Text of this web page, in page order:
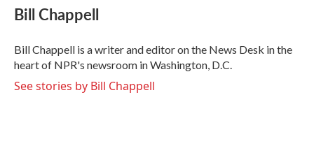
e
b
o
k
t
t
r
k
e
I
n
i
l
Bill Chappell
Bill Chappell is a writer and editor on the News Desk in the
heart of NPR's newsroom in Washington, D.C.
See stories by Bill Chappell